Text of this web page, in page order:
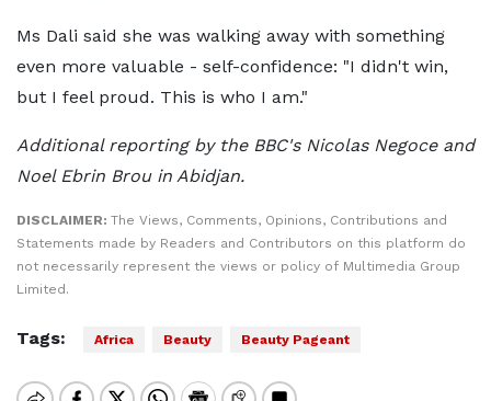
Ms Dali said she was walking away with something
even more valuable - self-confidence: "I didn't win,
but I feel proud. This is who I am."
Additional reporting by the BBC's Nicolas Negoce and
Noel Ebrin Brou in Abidjan.
DISCLAIMER: The Views, Comments, Opinions, Contributions and
Statements made by Readers and Contributors on this platform do
not necessarily represent the views or policy of Multimedia Group
Limited.
Tags: Africa Beauty Beauty Pageant